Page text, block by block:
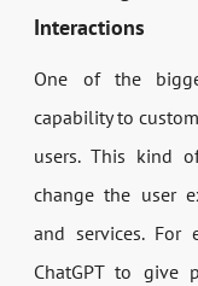
Interactions
One of the
capability to
users. This kind
change the user
and services. For
ChatGPT to give